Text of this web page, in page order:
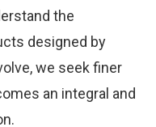
the
designed by
we seek finer
an integral and